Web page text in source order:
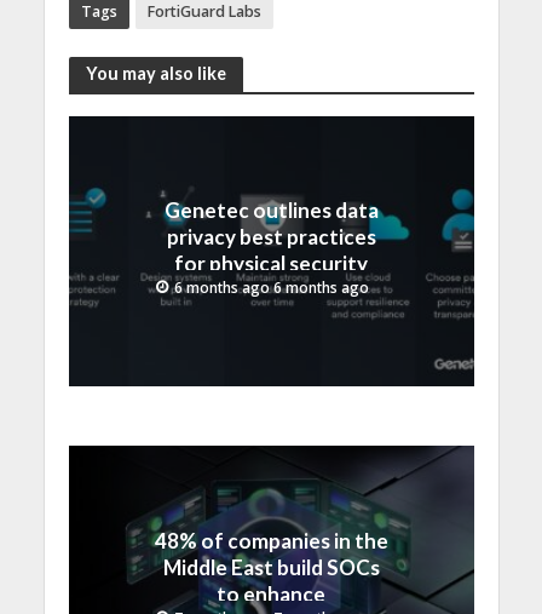
Tags FortiGuard Labs
You may also like
Genetec outlines data
privacy best practices
for physical security
teams ahead of Data
Protection Day
6 months ago 6 months ago
48% of companies in the
Middle East build SOCs
to enhance